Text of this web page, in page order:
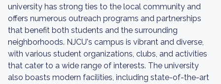
university has strong ties to the local community and
offers numerous outreach programs and partnerships
that benefit both students and the surrounding
neighborhoods. NJCU's campus is vibrant and diverse,
with various student organizations, clubs, and activities
that cater to a wide range of interests. The university
also boasts modern facilities, including state-of-the-art